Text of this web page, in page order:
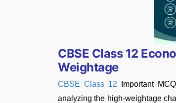
CBSE Class 12
Weightage
CBSE Class 12 Important
analyzing the high-weightage